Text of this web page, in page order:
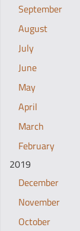
September
August
July
June
May
April
March
February
2019
December
November
October